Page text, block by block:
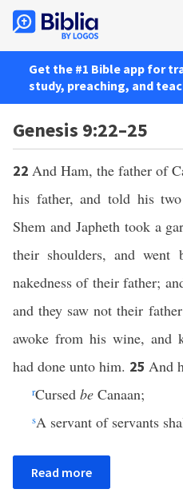
Get the #1 Bible app for
study, preaching, and
Genesis 9:22–25
22 And Ham, the father of
his father, and told his
Shem and Japheth took a
their shoulders, and went
nakedness of their father;
and they saw not their
awoke from his wine, and
had done unto him. 25 And
rCursed be Canaan;
sA servant of servants
Read more